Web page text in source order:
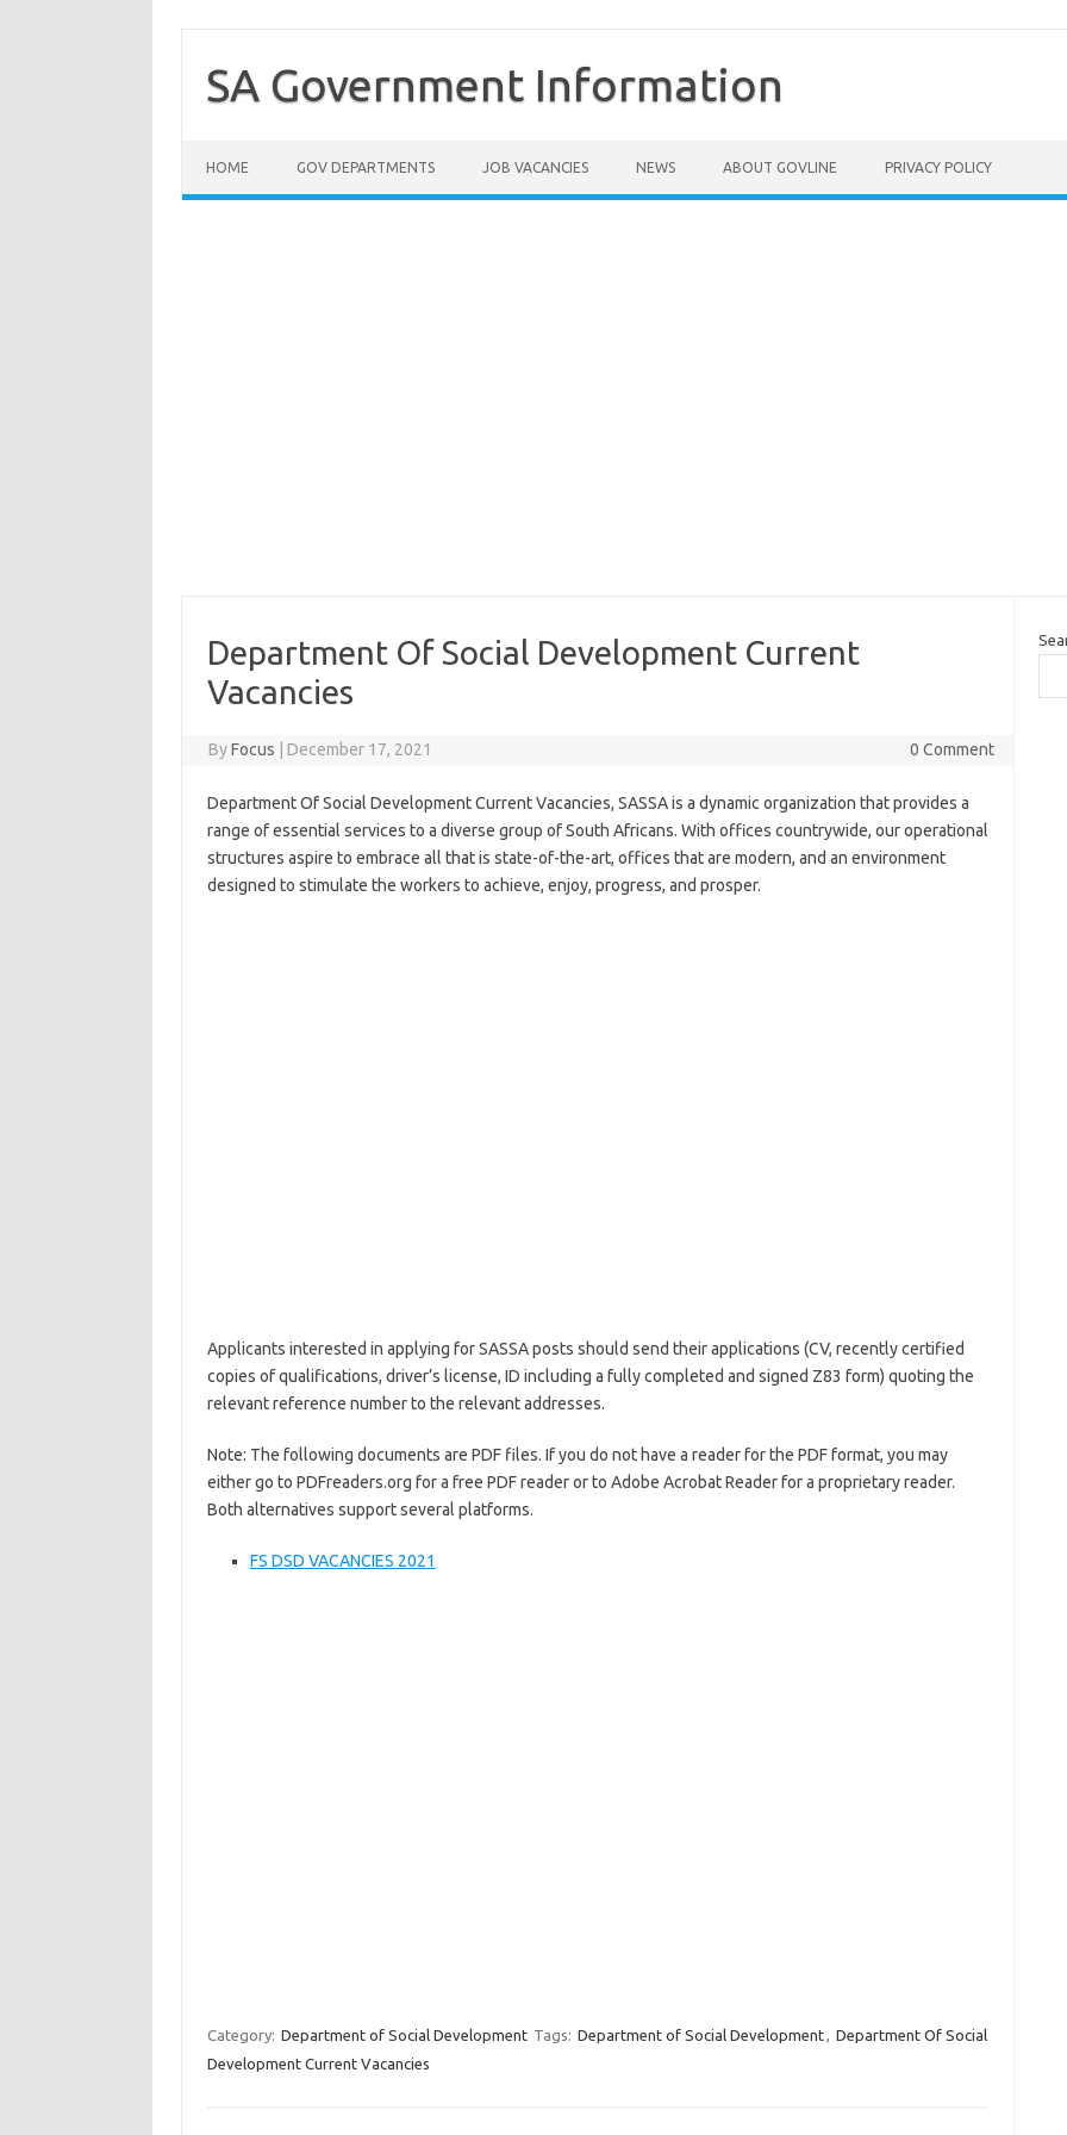
contentSA Government Information
HOME GOV DEPARTMENTS JOB VACANCIES NEWS ABOUT GOVLINE PRIVACY POLICY
Department Of Social Development Current
Vacancies
ByFocus December 17, 2021 0 Comment
Department Of Social Development Current Vacancies, SASSA is a dynamic organization that provides a
range of essential services to a diverse group of South Africans. With offices countrywide, our operational
structures aspire to embrace all that is state-of-the-art, offices that are modern, and an environment
designed to stimulate the workers to achieve, enjoy, progress, and prosper.
Applicants interested in applying for SASSA posts should send their applications (CV, recently certified
copies of qualifications, driver’s license, ID including a fully completed and signed Z83 form) quoting the
relevant reference number to the relevant addresses.
Note: The following documents are PDF files. If you do not have a reader for the PDF format, you may
either go to PDFreaders.org for a free PDF reader or to Adobe Acrobat Reader for a proprietary reader.
Both alternatives support several platforms.
FS DSD VACANCIES 2021
Category: Department of Social Development Tags: Department of Social Development, Department Of Social
Development Current Vacancies